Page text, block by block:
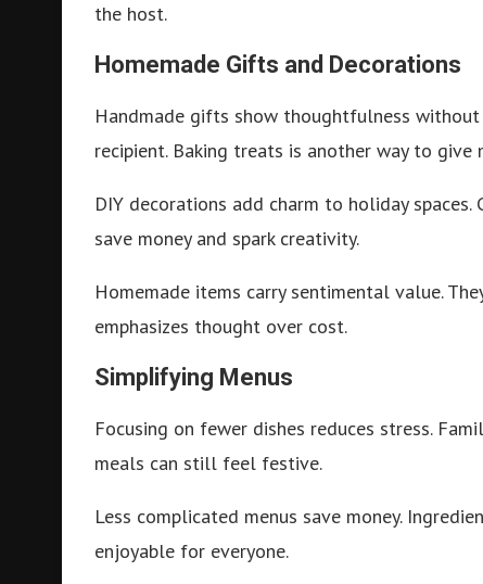
the host.
Homemade Gifts and Decorations
Handmade gifts show thoughtfulness without
recipient. Baking treats is another way to give
DIY decorations add charm to holiday
save money and spark creativity.
Homemade items carry sentimental value.
emphasizes thought over cost.
Simplifying Menus
Focusing on fewer dishes reduces stress.
meals can still feel festive.
Less complicated menus save money.
enjoyable for everyone.